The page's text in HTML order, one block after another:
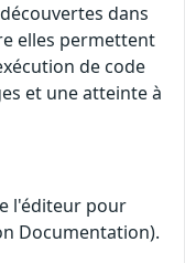
dans
elles permettent
de code
et une atteinte à
l'éditeur pour
Documentation).